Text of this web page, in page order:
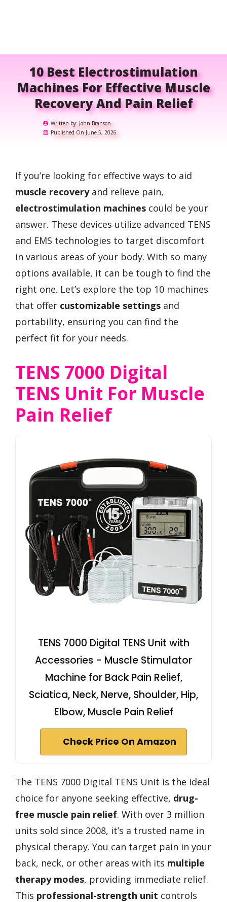
10 Best Electrostimulation
Machines For Effective Muscle
Recovery And Pain Relief
Written by: John Branson
Published On:June 5, 2026
If you’re looking for effective ways to aid
muscle recoveryand relieve pain,
electrostimulation machines could be your
answer. These devices utilize advanced TENS
and EMS technologies to target discomfort
in various areas of your body. With so many
options available, it can be tough to find the
right one. Let’s explore the top 10 machines
that offer customizable settings and
portability, ensuring you can find the
perfect fit for your needs.
TENS 7000 Digital
TENS Unit For Muscle
Pain Relief
TENS 7000 Digital TENS Unit with
Accessories - Muscle Stimulator
Machine for Back Pain Relief,
Sciatica, Neck, Nerve, Shoulder, Hip,
Elbow, Muscle Pain Relief
Check Price On Amazon
The TENS 7000 Digital TENS Unit is the ideal
choice for anyone seeking effective, drug-
free muscle pain relief. With over 3 million
units sold since 2008, it’s a trusted name in
physical therapy. You can target pain in your
back, neck, or other areas with its multiple
therapy modes, providing immediate relief.
This professional-strength unit controls